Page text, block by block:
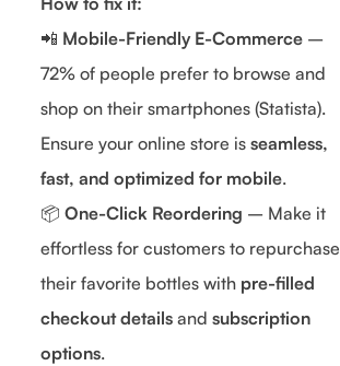
📲 Mobile-Friendly E-Commerce –
72% of people prefer to browse and
shop on their smartphones (Statista).
Ensure your online store is seamless,
fast, and optimized for mobile.
📦 One-Click Reordering – Make it
effortless for customers to repurchase
their favorite bottles with pre-filled
checkout details and subscription
options.